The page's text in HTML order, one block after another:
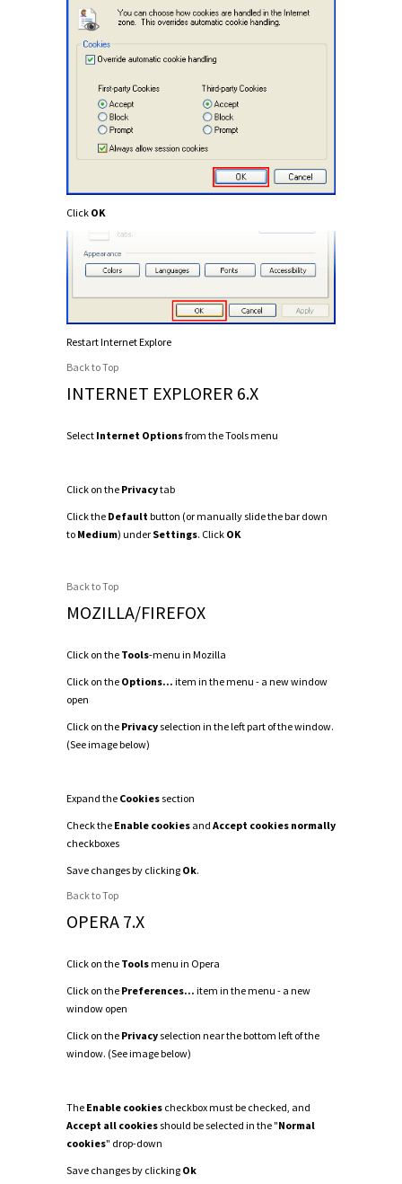
Click OK
Restart Internet Explore
Back to Top
INTERNET EXPLORER 6.X
Select Internet Optionsfrom the Tools menu
Click on the Privacytab
Click the Default button (or manually slide the bar down
to Medium) under Settings. Click OK
Back to Top
MOZILLA/FIREFOX
Click on the Tools-menu in Mozilla
Click on the Options... item in the menu - a new window
open
Click on the Privacyselection in the left part of the window.
(See image below)
Expand the Cookiessection
Check the Enable cookies and Accept cookies normally
checkboxes
Save changes by clicking Ok.
Back to Top
OPERA 7.X
Click on the Toolsmenu in Opera
Click on the Preferences... item in the menu - a new
window open
Click on the Privacyselection near the bottom left of the
window. (See image below)
The Enable cookies checkbox must be checked, and
Accept all cookiesshould be selected in the "Normal
cookies" drop-down
Save changes by clicking Ok